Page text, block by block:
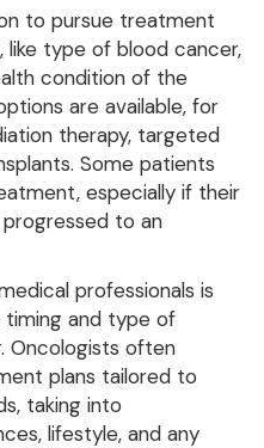
to pursue treatment
type of blood cancer,
condition of the
are available, for
therapy, targeted
Some patients
especially if their
to an
professionals is
timing and type of
Oncologists often
plans tailored to
taking into
lifestyle, and any